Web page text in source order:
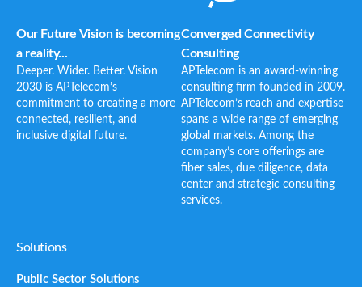
Our Future Vision is becoming
a reality...
Deeper. Wider. Better. Vision
2030 is APTelecom’s
commitment to creating a more
connected, resilient, and
inclusive digital future.
Converged Connectivity
Consulting
APTelecom is an award-winning
consulting firm founded in 2009.
APTelecom’s reach and expertise
spans a wide range of emerging
global markets. Among the
company’s core offerings are
fiber sales, due diligence, data
center and strategic consulting
services.
Solutions
Public Sector Solutions